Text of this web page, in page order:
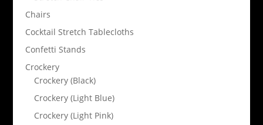
Chairs
Cocktail Stretch Tablecloths
Confetti Stands
Crockery
Crockery (Black)
Crockery (Light Blue)
Crockery (Light Pink)